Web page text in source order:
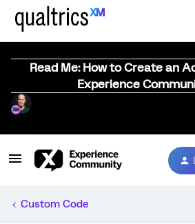
Read Me: How to Create an
Experience
Custom Code